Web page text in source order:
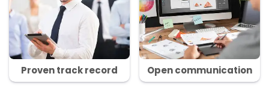
Proven track record Open communication